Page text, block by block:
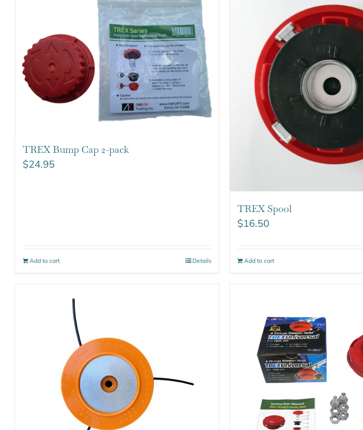
TREX Bump Cap 2-pack
$24.95
Add to cart Details
TREX Spool
$16.50
Add to cart